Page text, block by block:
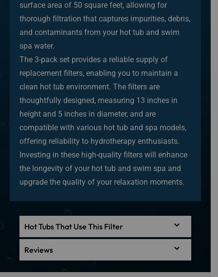
surface area of 50 square feet, allowing for
thorough filtration that captures impurities, debris,
and contaminants from your hot tub and swim
spa water.
The 3-pack set provides a reliable supply of
replacement filters, enabling you to maintain a
clean hot tub environment. The filters are
thoughtfully designed, measuring 13 inches in
height and 5 inches in diameter, and are
compatible with various hot tub and spa models,
offering reliability to hydrotherapy enthusiasts.
Investing in these high-quality filters will enhance
the longevity of your hot tub and swim spa and
upgrade the quality of your relaxation moments.
Hot Tubs That Use This Filter
Reviews